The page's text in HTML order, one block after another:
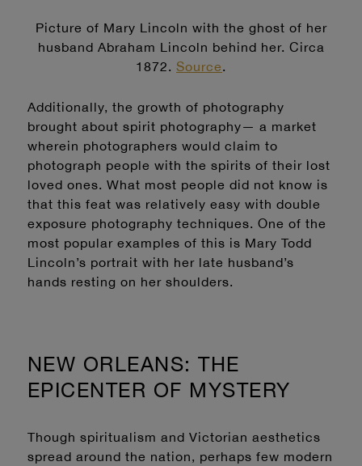
Picture of Mary Lincoln with the ghost of her
husband Abraham Lincoln behind her. Circa
1872. Source.
Additionally, the growth of photography
brought about spirit photography— a market
wherein photographers would claim to
photograph people with the spirits of their lost
loved ones. What most people did not know is
that this feat was relatively easy with double
exposure photography techniques. One of the
most popular examples of this is Mary Todd
Lincoln’s portrait with her late husband’s
hands resting on her shoulders.
NEW ORLEANS: THE
EPICENTER OF MYSTERY
Though spiritualism and Victorian aesthetics
spread around the nation, perhaps few modern